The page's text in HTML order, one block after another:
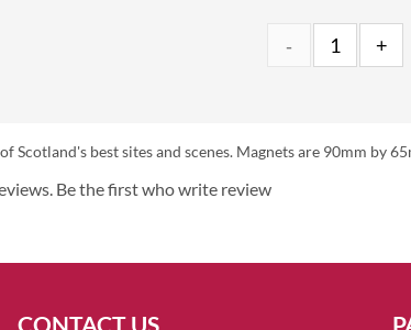
Scotland's best sites and scenes. Magnets are 90mm by
Be the first who write review
CONTACT US